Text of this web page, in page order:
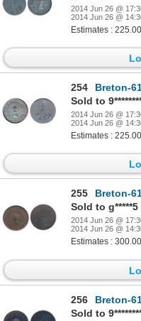
2014 Jun 26 @
2014 Jun 26 @
Estimates : 225.00
254
Breton-
Sold to
2014 Jun 26 @
2014 Jun 26 @
Estimates : 225.00
255
Breton-
Sold to g*****5
2014 Jun 26 @
2014 Jun 26 @
Estimates : 300.00
256
Breton-